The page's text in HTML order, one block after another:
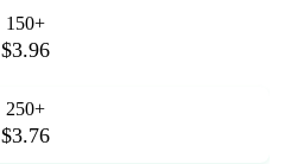
150+
$3.96
250+
$3.76